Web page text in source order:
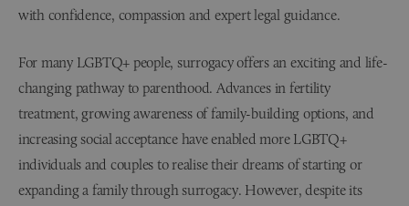
with confidence, compassion and expert legal guidance.
For many LGBTQ+ people, surrogacy offers an exciting and life-
changing pathway to parenthood. Advances in fertility
treatment, growing awareness of family-building options, and
increasing social acceptance have enabled more LGBTQ+
individuals and couples to realise their dreams of starting or
expanding a family through surrogacy. However, despite its